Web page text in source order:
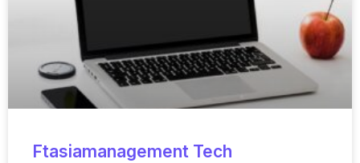
Ftasiamanagement Tech